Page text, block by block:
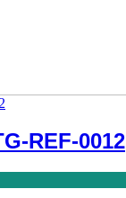
REF-0012